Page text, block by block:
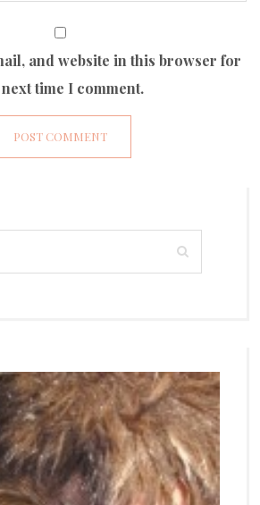
and website in this browser for
time I comment.